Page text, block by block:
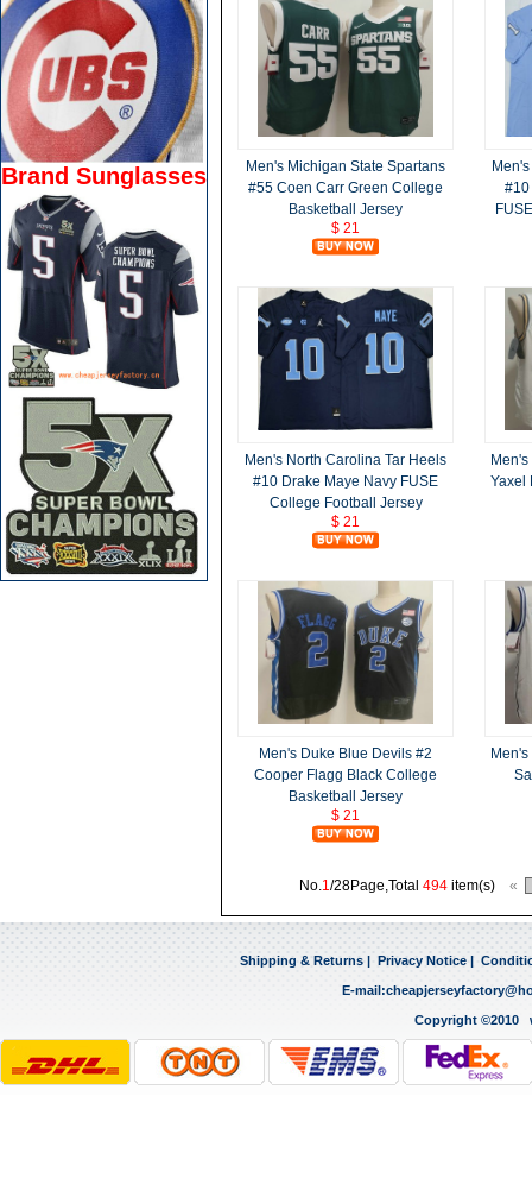
Men's Michigan State Spartans
#55 Coen Carr Green College
Basketball Jersey
$ 21
#10
Men's North Carolina Tar Heels
#10 Drake Maye Navy FUSE
College Football Jersey
$ 21
Yaxel
Men's Duke Blue Devils #2
Cooper Flagg Black College
Basketball Jersey
$ 21
No.1/28Page,Total 494item(s) «
Brand Sunglasses
Shipping & Returns | Privacy Notice |
E-mail:
Copyright ©2010